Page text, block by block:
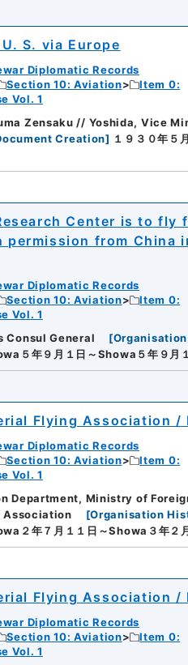
S. via Europe
Diplomatic Records
Section 10: Aviation
Item 0:
Vol. 1
Zensaku // Yoshida, Vice
Creation] １９３０年５
Center is to fly
from China
Diplomatic Records
Section 10: Aviation
Item 0:
Vol. 1
Consul General [
５年９月１日～Showa５年９月
Flying Association /
Diplomatic Records
Section 10: Aviation
Item 0:
Vol. 1
Department, Ministry of
Association
[Organisation
２年７月１１日～Showa３年２
Flying Association /
Diplomatic Records
Section 10: Aviation
Item 0:
Vol. 1